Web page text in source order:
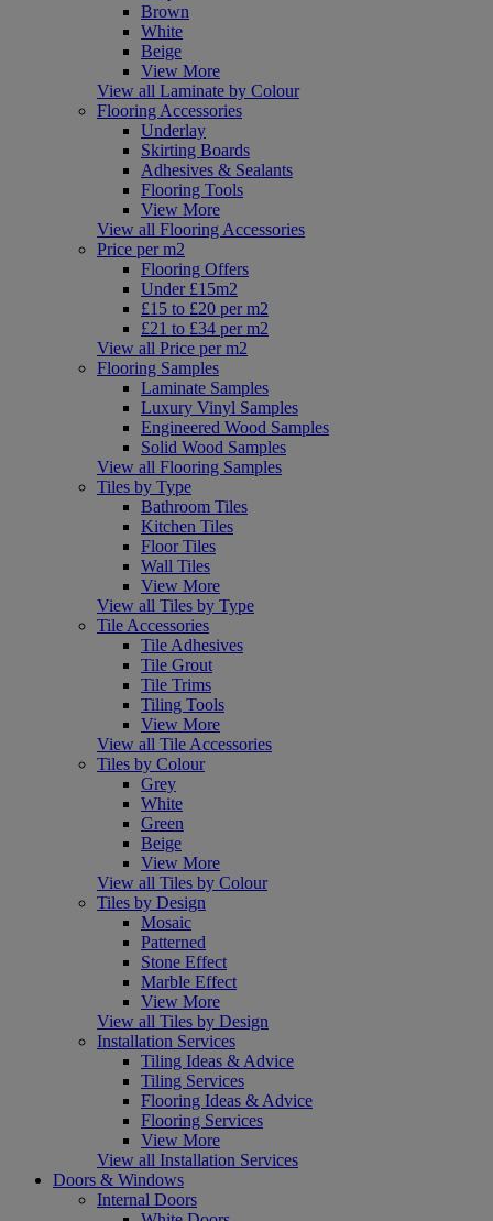
Brown
White
Beige
View More
View all Laminate by Colour
Flooring Accessories
Underlay
Skirting Boards
Adhesives & Sealants
Flooring Tools
View More
View all Flooring Accessories
Price per m2
Flooring Offers
Under £15m2
£15 to £20 per m2
£21 to £34 per m2
View all Price per m2
Flooring Samples
Laminate Samples
Luxury Vinyl Samples
Engineered Wood Samples
Solid Wood Samples
View all Flooring Samples
Tiles by Type
Bathroom Tiles
Kitchen Tiles
Floor Tiles
Wall Tiles
View More
View all Tiles by Type
Tile Accessories
Tile Adhesives
Tile Grout
Tile Trims
Tiling Tools
View More
View all Tile Accessories
Tiles by Colour
Grey
White
Green
Beige
View More
View all Tiles by Colour
Tiles by Design
Mosaic
Patterned
Stone Effect
Marble Effect
View More
View all Tiles by Design
Installation Services
Tiling Ideas & Advice
Tiling Services
Flooring Ideas & Advice
Flooring Services
View More
View all Installation Services
Doors & Windows
Internal Doors